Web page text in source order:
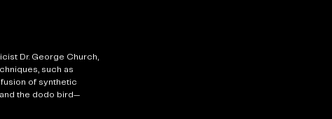
Dr. George Church,
such as
of synthetic
the dodo bird—